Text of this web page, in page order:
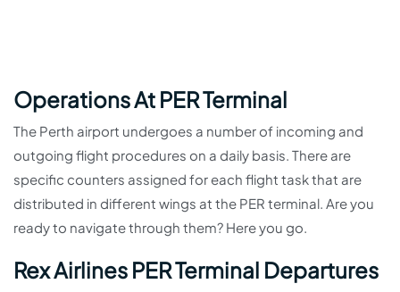
Operations At PER Terminal
The Perth airport undergoes a number of incoming and
outgoing flight procedures on a daily basis. There are
specific counters assigned for each flight task that are
distributed in different wings at the PER terminal. Are you
ready to navigate through them? Here you go.
Rex Airlines PER Terminal Departures